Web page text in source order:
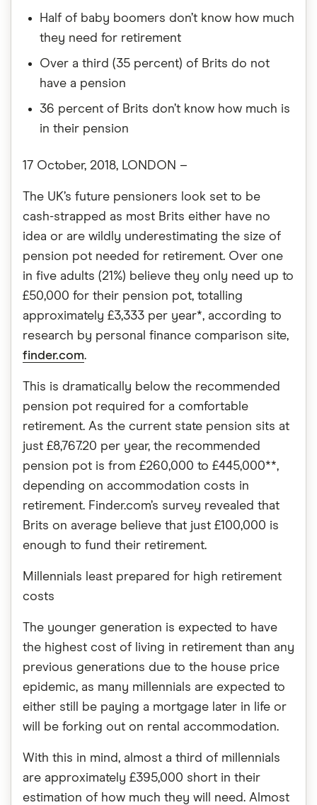
Half of baby boomers don’t know how much
they need for retirement
Over a third (35 percent) of Brits do not
have a pension
36 percent of Brits don’t know how much is
in their pension
17 October, 2018, LONDON –
The UK’s future pensioners look set to be
cash-strapped as most Brits either have no
idea or are wildly underestimating the size of
pension pot needed for retirement. Over one
in five adults (21%) believe they only need up to
£50,000 for their pension pot, totalling
approximately £3,333 per year*, according to
research by personal finance comparison site,
finder.com.
This is dramatically below the recommended
pension pot required for a comfortable
retirement. As the current state pension sits at
just £8,767.20 per year, the recommended
pension pot is from £260,000 to £445,000**,
depending on accommodation costs in
retirement. Finder.com’s survey revealed that
Brits on average believe that just £100,000 is
enough to fund their retirement.
Millennials least prepared for high retirement
costs
The younger generation is expected to have
the highest cost of living in retirement than any
previous generations due to the house price
epidemic, as many millennials are expected to
either still be paying a mortgage later in life or
will be forking out on rental accommodation.
With this in mind, almost a third of millennials
are approximately £395,000 short in their
estimation of how much they will need. Almost